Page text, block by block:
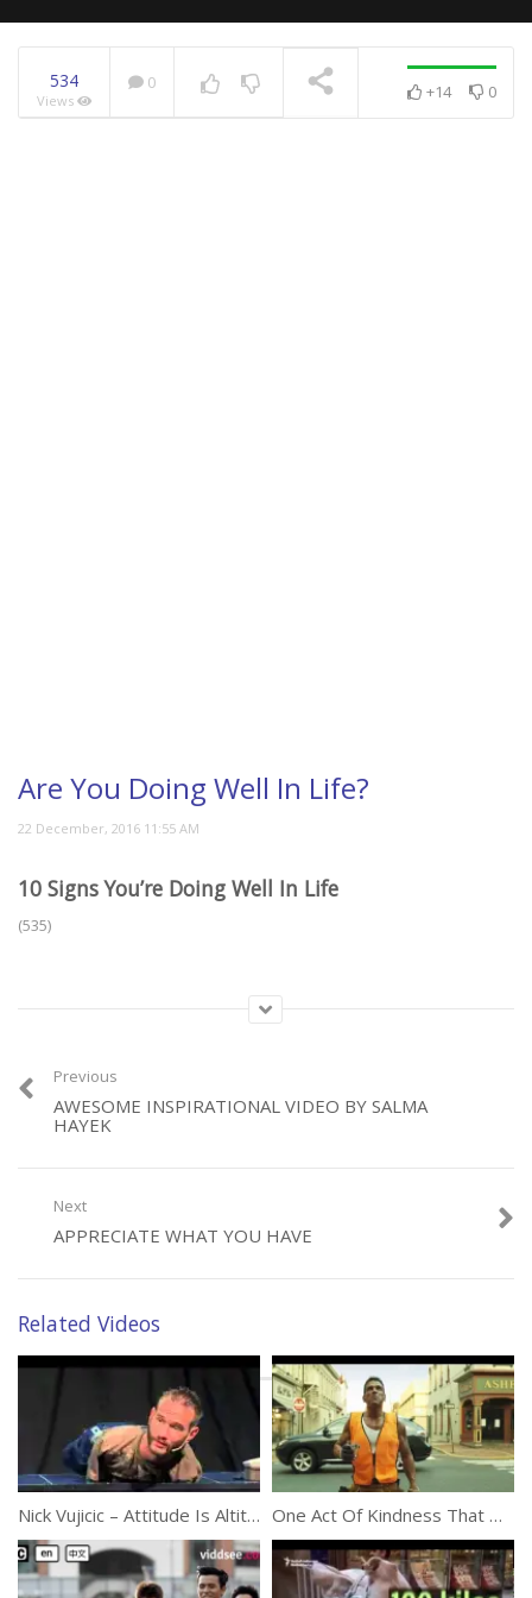
534
Views
0 +14 0
Are You Doing Well In Life?
10 Signs You’re Doing Well In Life
(535)
Category:Inspirational
Previous
AWESOME INSPIRATIONAL VIDEO BY SALMA
HAYEK
Next
APPRECIATE WHAT YOU HAVE
Related Videos
Nick Vujicic – Attitude Is Altitude One Act Of Kindness That Will Brighten Everybody’s Day